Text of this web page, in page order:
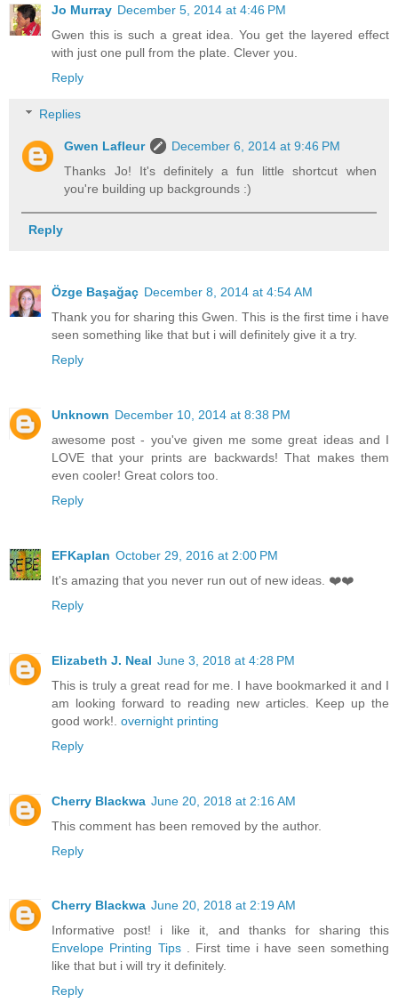
Jo Murray December 5, 2014 at 4:46 PM
Gwen this is such a great idea. You get the layered effect
with just one pull from the plate. Clever you.
Reply
Replies
Gwen Lafleur
December 6, 2014 at 9:46 PM
Thanks Jo! It's definitely a fun little shortcut when
you're building up backgrounds :)
Reply
Özge Başağaç December 8, 2014 at 4:54 AM
Thank you for sharing this Gwen. This is the first time i have
seen something like that but i will definitely give it a try.
Reply
Unknown December 10, 2014 at 8:38 PM
awesome post - you've given me some great ideas and I
LOVE that your prints are backwards! That makes them
even cooler! Great colors too.
Reply
EFKaplan October 29, 2016 at 2:00 PM
It's amazing that you never run out of new ideas. ❤️❤️
Reply
Elizabeth J. Neal June 3, 2018 at 4:28 PM
This is truly a great read for me. I have bookmarked it and I
am looking forward to reading new articles. Keep up the
good work!. overnight printing
Reply
Cherry Blackwa June 20, 2018 at 2:16 AM
This comment has been removed by the author.
Reply
Cherry Blackwa June 20, 2018 at 2:19 AM
Informative post! i like it, and thanks for sharing this
Envelope Printing Tips. First time i have seen something
like that but i will try it definitely.
Reply